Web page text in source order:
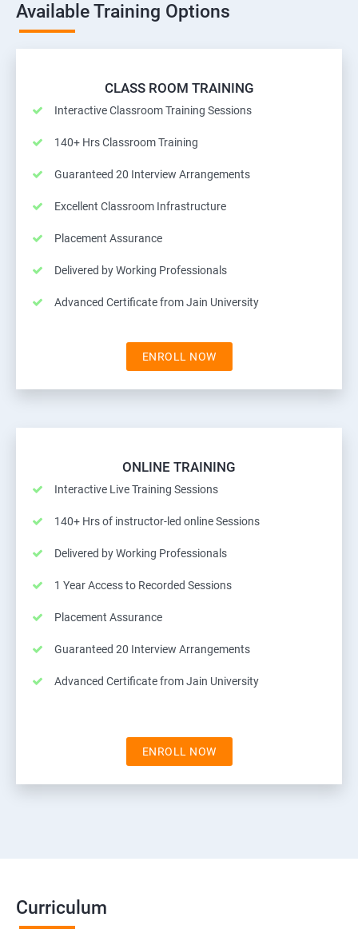
Available Training Options
CLASS ROOM TRAINING
Interactive Classroom Training Sessions
140+ Hrs Classroom Training
Guaranteed 20 Interview Arrangements
Excellent Classroom Infrastructure
Placement Assurance
Delivered by Working Professionals
Advanced Certificate from Jain University
ENROLL NOW
ONLINE TRAINING
Interactive Live Training Sessions
140+ Hrs of instructor-led online Sessions
Delivered by Working Professionals
1 Year Access to Recorded Sessions
Placement Assurance
Guaranteed 20 Interview Arrangements
Advanced Certificate from Jain University
ENROLL NOW
Curriculum